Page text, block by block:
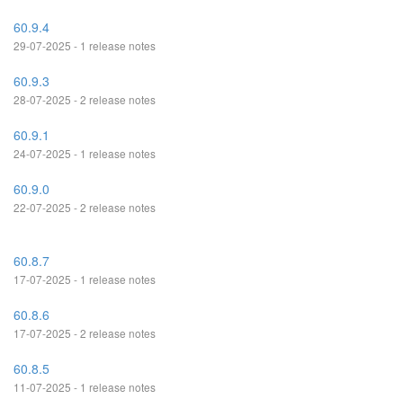
60.9.4
29-07-2025 - 1 release notes
60.9.3
28-07-2025 - 2 release notes
60.9.1
24-07-2025 - 1 release notes
60.9.0
22-07-2025 - 2 release notes
60.8.7
17-07-2025 - 1 release notes
60.8.6
17-07-2025 - 2 release notes
60.8.5
11-07-2025 - 1 release notes